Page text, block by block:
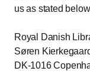
us as stated
Royal Danish
Søren
DK-1016